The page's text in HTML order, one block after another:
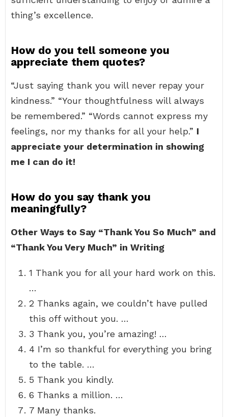
thing’s excellence.
How do you tell someone you
appreciate them quotes?
“Just saying thank you will never repay your
kindness.” “Your thoughtfulness will always
be remembered.” “Words cannot express my
feelings, nor my thanks for all your help.” I
appreciate your determination in showing
me I can do it!
How do you say thank you
meaningfully?
Other Ways to Say “Thank You So Much” and
“Thank You Very Much” in Writing
1 Thank you for all your hard work on this.
…
2 Thanks again, we couldn’t have pulled
this off without you. …
3 Thank you, you’re amazing! …
4 I’m so thankful for everything you bring
to the table. …
5 Thank you kindly.
6 Thanks a million. …
7 Many thanks.